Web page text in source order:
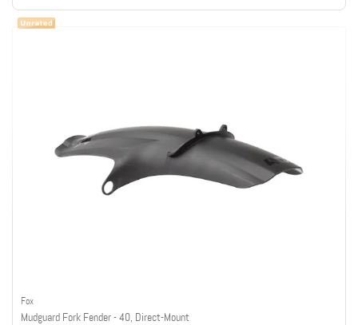
Fox
Mudguard Fork Fender - 40, Direct-Mount